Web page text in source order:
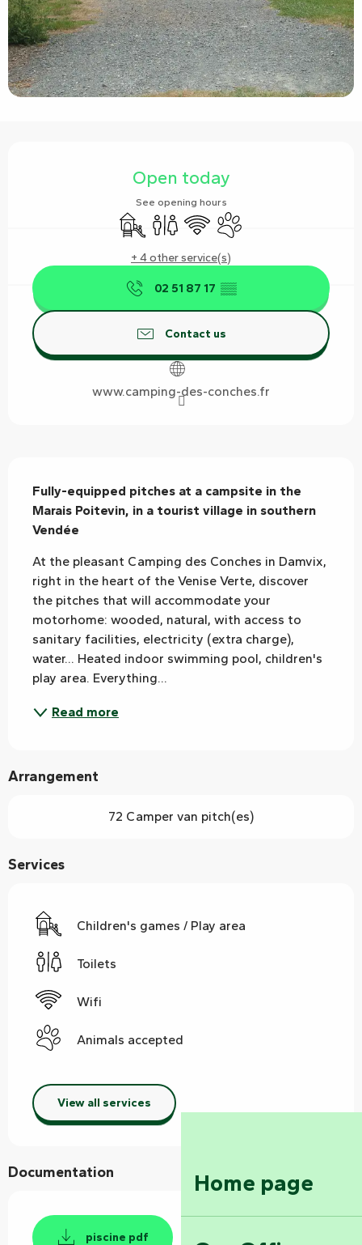
Home page
Open today
See opening hours
Children's games / Play area
ToiletsWifi Animals accepted
+ 4 other service(s)
02 51 87 17 ▒▒
Contact us
www.camping-des-conches.fr
Fully-equipped pitches at a campsite in the
Marais Poitevin, in a tourist village in southern
Vendée
At the pleasant Camping des Conches in Damvix,
right in the heart of the Venise Verte, discover
the pitches that will accommodate your
motorhome: wooded, natural, with access to
sanitary facilities, electricity (extra charge),
water... Heated indoor swimming pool, children's
play area. Everything...
Read more
Arrangement
72 Camper van pitch(es)
Services
Children's games / Play area
Toilets
Wifi
Animals accepted
View all services
Documentation
piscine pdf